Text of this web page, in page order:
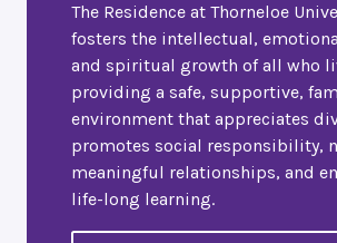
The Residence at Thorneloe
fosters the intellectual,
and spiritual growth of all who
providing a safe, supportive,
environment that appreciates
promotes social responsibility,
meaningful relationships, and
life-long learning.